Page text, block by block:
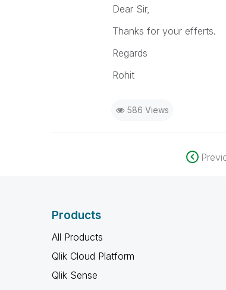
Dear Sir,
Thanks for your efferts.
Regards
Rohit
586 Views
Products
All Products
Qlik Cloud Platform
Qlik Sense